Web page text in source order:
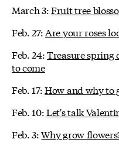
March 3:Fruit tree
Feb. 27: Are your roses
Feb. 24:Treasure spring
to come
Feb. 17:How and why to
Feb. 10:Let's talk
Feb. 3:Why grow